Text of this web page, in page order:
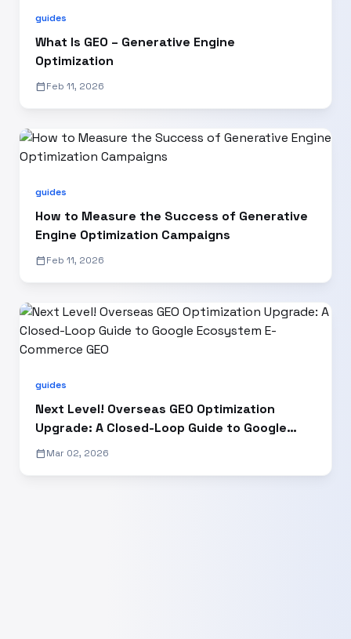
guides
What Is GEO – Generative Engine
Optimization
calendar_todayFeb 11, 2026
guides
How to Measure the Success of Generative
Engine Optimization Campaigns
calendar_todayFeb 11, 2026
guides
Next Level! Overseas GEO Optimization
Upgrade: A Closed-Loop Guide to Google
Ecosystem E-Commerce GEO
calendar_todayMar 02, 2026